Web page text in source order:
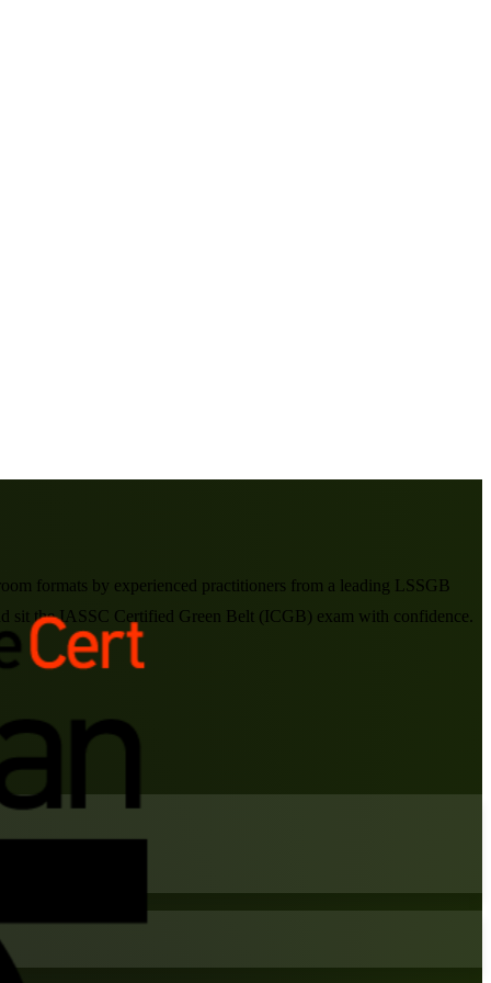
formats by experienced practitioners from a leading LSSGB
sit the IASSC Certified Green Belt (ICGB) exam with confidence.